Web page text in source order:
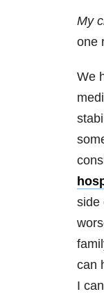
My
one
We
side
can
I